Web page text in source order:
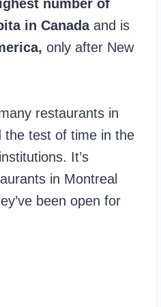
number of
in Canadaand is
only after New
restaurants in
the test of time in the
It’s
in Montreal
been open for